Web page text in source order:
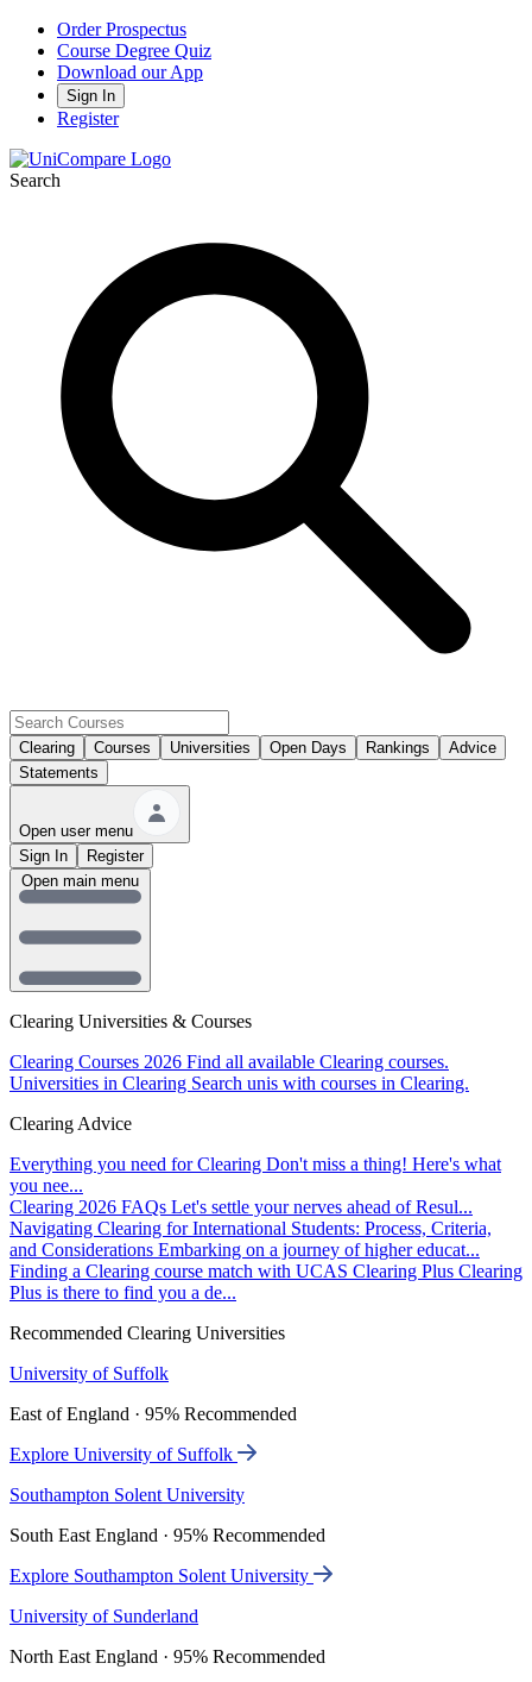
Order Prospectus
Course Degree Quiz
Download our App
Sign In
Register
Search
Clearing Courses Universities Open Days Rankings
Advice
Statements
Open user menu
Sign In
Register
Clearing Universities & Courses
Clearing Courses 2026 Find all available Clearing courses.
Universities in Clearing Search unis with courses in Clearing.
Clearing Advice
Everything you need for Clearing Don't miss a thing! Here's what
you nee...
Clearing 2026 FAQs Let's settle your nerves ahead of Resul...
Navigating Clearing for International Students: Process, Criteria,
and Considerations Embarking on a journey of higher educat...
Finding a Clearing course match with UCAS Clearing Plus Clearing
Plus is there to find you a de...
Recommended Clearing Universities
University of Suffolk
East of England · 95% Recommended
Explore University of Suffolk
Southampton Solent University
South East England · 95% Recommended
Explore Southampton Solent University
University of Sunderland
North East England · 95% Recommended